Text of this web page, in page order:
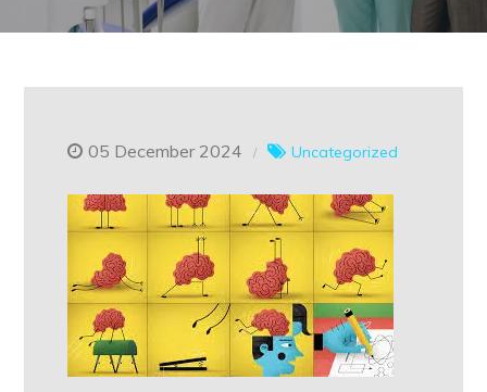
05 December 2024 Uncategorized